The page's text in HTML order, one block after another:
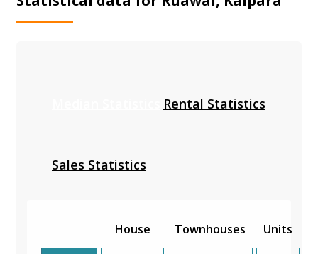
Rental Statistics
Sales Statistics
House Townhouses Units